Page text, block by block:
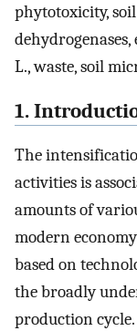
phytotoxicity,
L., waste, soil
1.
The
activities is
amounts of
modern
based on
the broadly
production